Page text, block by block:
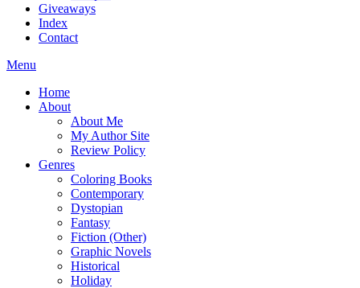
Giveaways
Index
Contact
Menu
Home
About
About Me
My Author Site
Review Policy
Genres
Coloring Books
Contemporary
Dystopian
Fantasy
Fiction (Other)
Graphic Novels
Historical
Holiday